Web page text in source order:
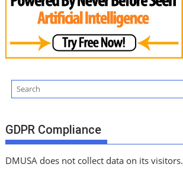
GDPR Compliance
DMUSA does not collect data on its visitors.